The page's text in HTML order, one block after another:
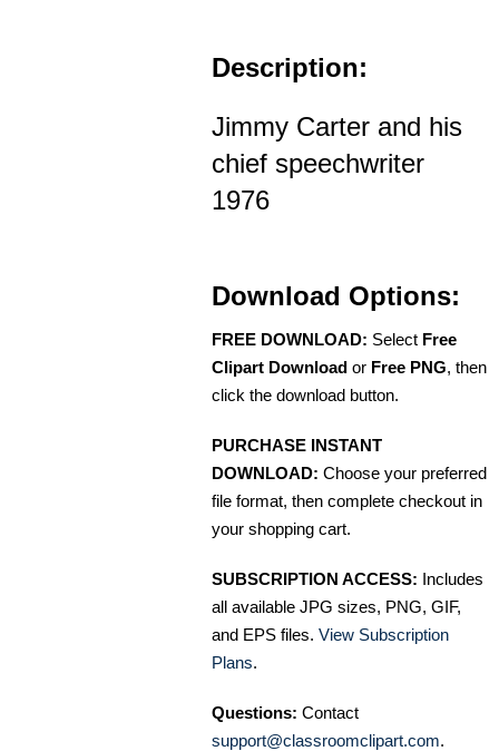
Description:
Jimmy Carter and his
chief speechwriter
1976
Download Options:
FREE DOWNLOAD: Select Free
Clipart Download or Free PNG, then
click the download button.
PURCHASE INSTANT
DOWNLOAD: Choose your preferred
file format, then complete checkout in
your shopping cart.
SUBSCRIPTION ACCESS: Includes
all available JPG sizes, PNG, GIF,
and EPS files. View Subscription
Plans.
Questions: Contact
support@classroomclipart.com.